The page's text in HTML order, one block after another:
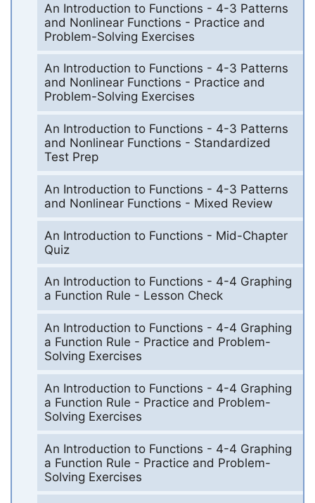
An Introduction to Functions - 4-3 Patterns
and Nonlinear Functions - Practice and
Problem-Solving Exercises
An Introduction to Functions - 4-3 Patterns
and Nonlinear Functions - Practice and
Problem-Solving Exercises
An Introduction to Functions - 4-3 Patterns
and Nonlinear Functions - Standardized
Test Prep
An Introduction to Functions - 4-3 Patterns
and Nonlinear Functions - Mixed Review
An Introduction to Functions - Mid-Chapter
Quiz
An Introduction to Functions - 4-4 Graphing
a Function Rule - Lesson Check
An Introduction to Functions - 4-4 Graphing
a Function Rule - Practice and Problem-
Solving Exercises
An Introduction to Functions - 4-4 Graphing
a Function Rule - Practice and Problem-
Solving Exercises
An Introduction to Functions - 4-4 Graphing
a Function Rule - Practice and Problem-
Solving Exercises